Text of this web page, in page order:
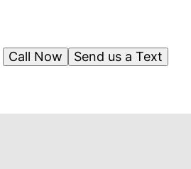
Send us a Text
Call Now